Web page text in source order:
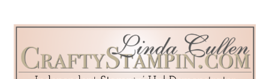
navigation
content
sidebar